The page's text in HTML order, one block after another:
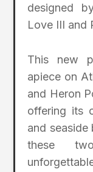
designed
Love III and
This new
apiece on
and Heron
offering its
and seaside
these